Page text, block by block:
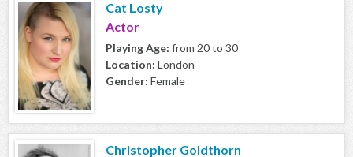
Cat Losty
Actor
Playing Age: from 20 to 30
Location: London
Gender: Female
Christopher Goldthorn